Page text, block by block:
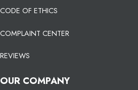
CODE OF ETHICS
COMPLAINT CENTER
REVIEWS
OUR COMPANY